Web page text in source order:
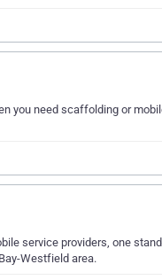
you need scaffolding or
service providers, one
Westfield area.